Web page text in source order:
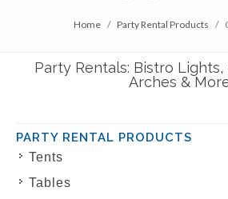
Home Party Rental Products
Party Rentals: Bistro
Arches &
PARTY RENTAL PRODUCTS
Tents
Tables